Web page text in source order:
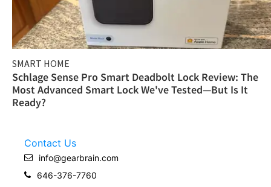
SMART HOME
Schlage Sense Pro Smart Deadbolt Lock Review: The
Most Advanced Smart Lock We've Tested—But Is It
Ready?
Contact Us
info@gearbrain.com
646-376-7760